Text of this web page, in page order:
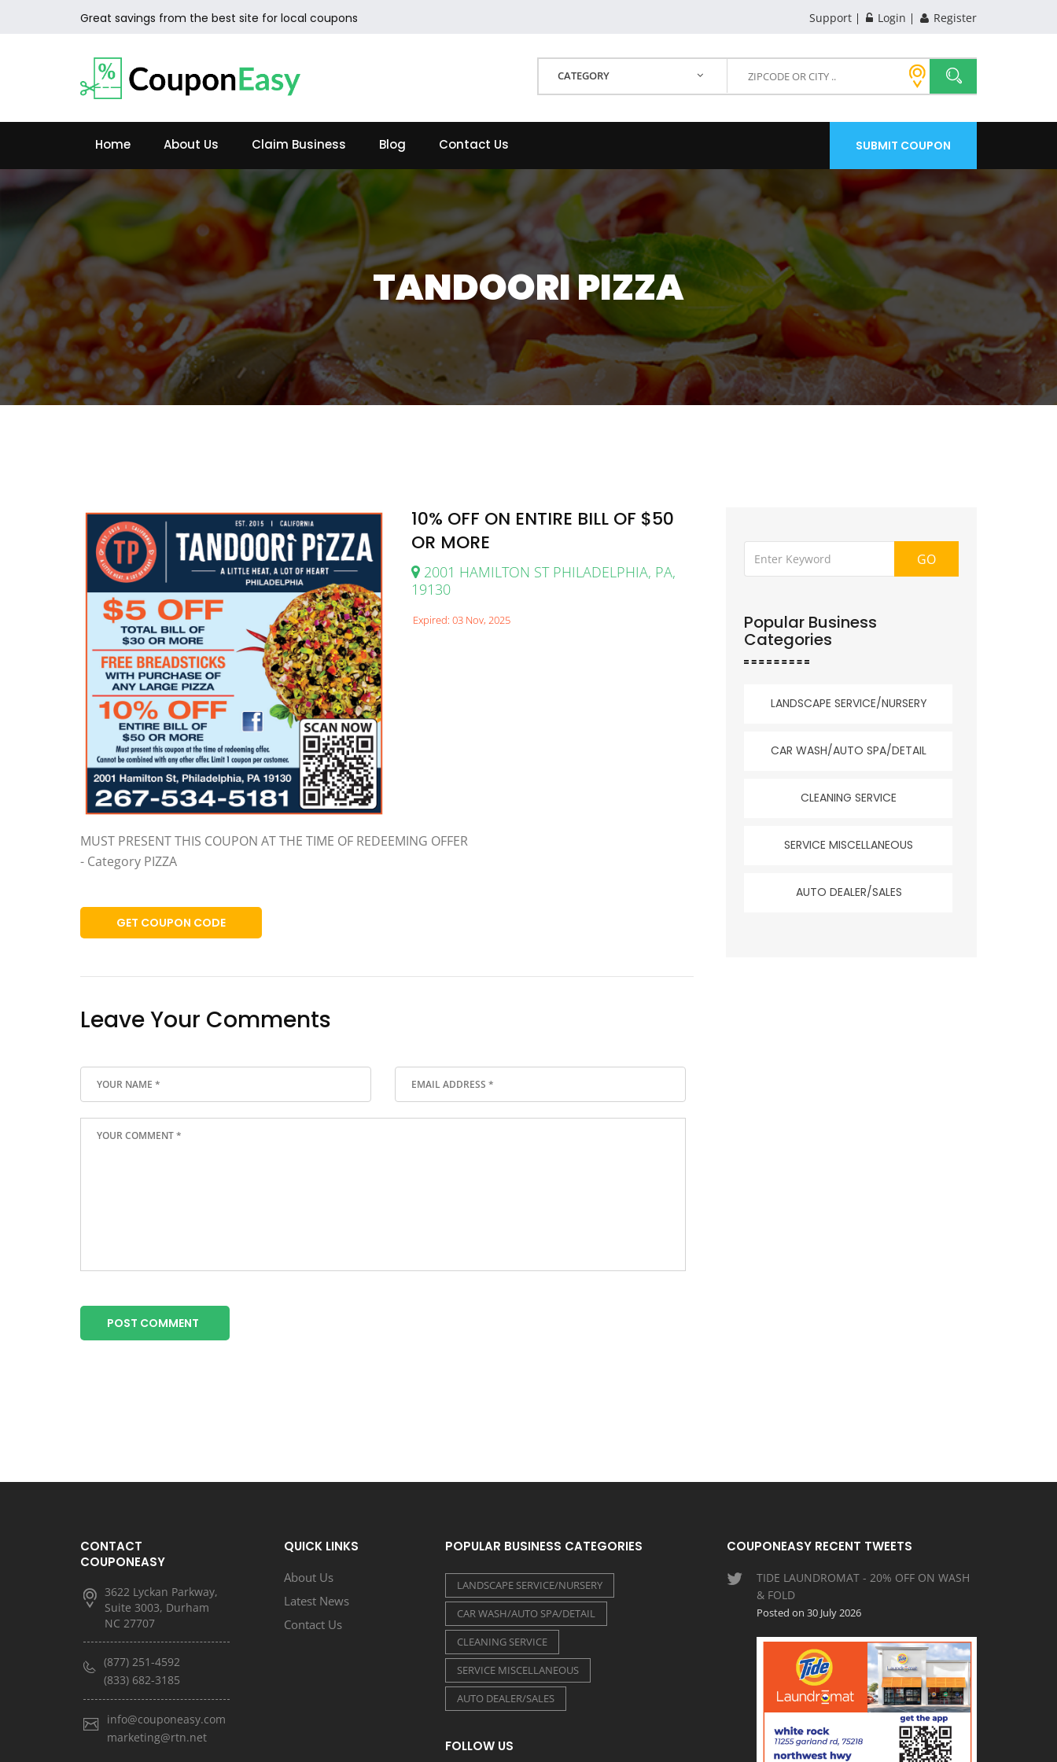
Great savings from the best site for local coupons Support Login Register
CATEGORY
Home About Us Claim Business Blog Contact Us SUBMIT COUPON
TANDOORI PIZZA
10% OFF ON ENTIRE BILL OF $50
OR MORE
2001 HAMILTON ST PHILADELPHIA, PA,
19130
Expired: 03 Nov, 2025
MUST PRESENT THIS COUPON AT THE TIME OF REDEEMING OFFER
- Category PIZZA
GET COUPON CODE
Leave Your Comments
POST COMMENT
GO
Popular Business
Categories
LANDSCAPE SERVICE/NURSERY
CAR WASH/AUTO SPA/DETAIL
CLEANING SERVICE
SERVICE MISCELLANEOUS
AUTO DEALER/SALES
CONTACT
COUPONEASY
3622 Lyckan Parkway,
Suite 3003, Durham
NC 27707
(877) 251-4592
(833) 682-3185
info@couponeasy.com
marketing@rtn.net
QUICK LINKS
About Us
Latest News
Contact Us
POPULAR BUSINESS CATEGORIES
LANDSCAPE SERVICE/NURSERY
CAR WASH/AUTO SPA/DETAIL
CLEANING SERVICE
SERVICE MISCELLANEOUS
AUTO DEALER/SALES
FOLLOW US
COUPONEASY RECENT TWEETS
TIDE LAUNDROMAT - 20% OFF ON WASH
& FOLD
Posted on 30 July 2026